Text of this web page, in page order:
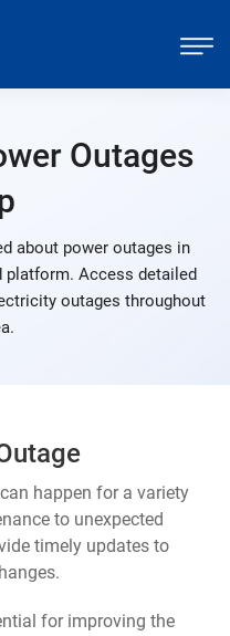
Outages
about power outages in
platform. Access detailed
outages throughout
happen for a variety
to unexpected
timely updates to
for improving the